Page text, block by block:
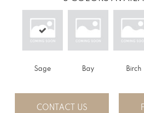
Sage Bay Birch
CONTACT US